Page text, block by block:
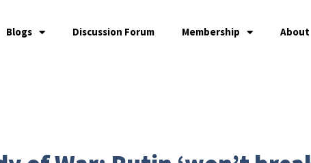
Blogs Discussion Forum Membership About